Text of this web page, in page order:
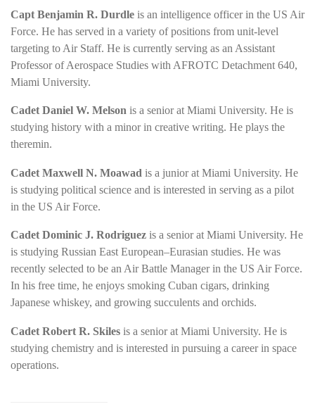
Capt Benjamin R. Durdle is an intelligence officer in the US Air
Force. He has served in a variety of positions from unit-level
targeting to Air Staff. He is currently serving as an Assistant
Professor of Aerospace Studies with AFROTC Detachment 640,
Miami University.
Cadet Daniel W. Melson is a senior at Miami University. He is
studying history with a minor in creative writing. He plays the
theremin.
Cadet Maxwell N. Moawad is a junior at Miami University. He
is studying political science and is interested in serving as a pilot
in the US Air Force.
Cadet Dominic J. Rodriguez is a senior at Miami University. He
is studying Russian East European–Eurasian studies. He was
recently selected to be an Air Battle Manager in the US Air Force.
In his free time, he enjoys smoking Cuban cigars, drinking
Japanese whiskey, and growing succulents and orchids.
Cadet Robert R. Skiles is a senior at Miami University. He is
studying chemistry and is interested in pursuing a career in space
operations.